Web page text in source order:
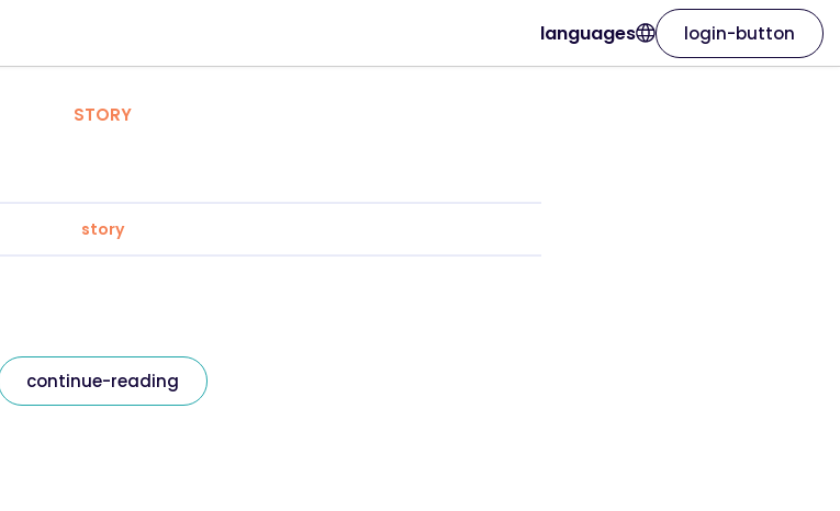
languages login-button
STORY
story
continue-reading